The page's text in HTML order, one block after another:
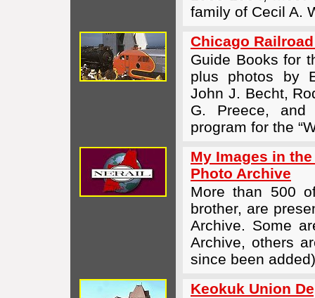
family of Cecil A.
Chicago
Guide Books for
plus photos by
John J. Becht,
G. Preece, and
program for the
My Images in
Photo Archive
More than 500
brother, are
Archive. Some
Archive, others
since been
Keokuk Union